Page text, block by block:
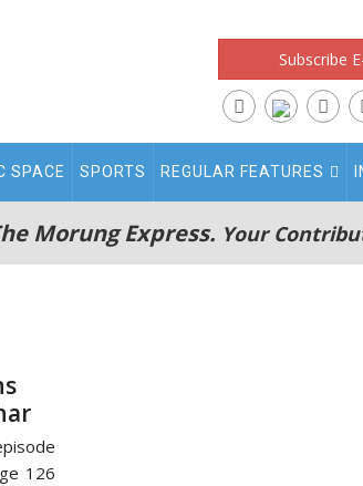
Subscribe
SPACE SPORTS REGULAR FEATURES
Morung Express. Your
126